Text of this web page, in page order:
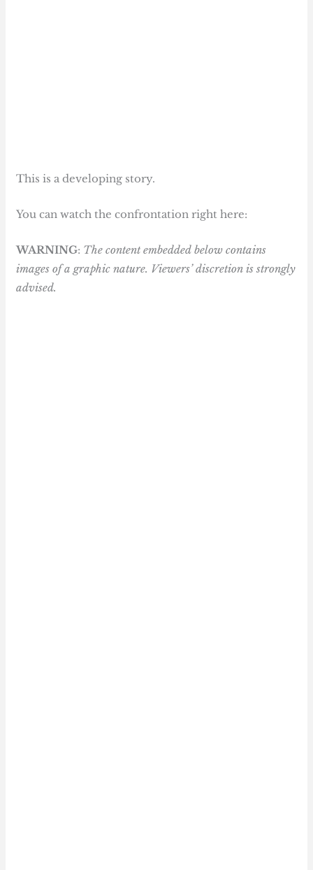
This is a developing story.
You can watch the confrontation right here:
WARNING: The content embedded below contains
images of a graphic nature. Viewers’ discretion is strongly
advised.